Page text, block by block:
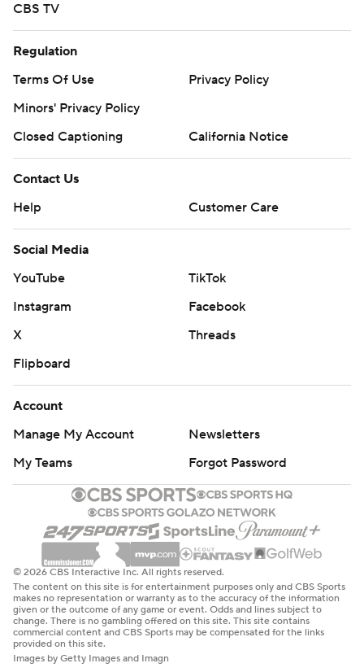
CBS TV
Regulation
Terms Of Use
Privacy Policy
Minors' Privacy Policy
Closed Captioning
California Notice
Contact Us
Help
Customer Care
Social Media
YouTube
TikTok
Instagram
Facebook
X
Threads
Flipboard
Account
Manage My Account
Newsletters
My Teams
Forgot Password
© 2026 CBS Interactive Inc. All rights reserved.
The content on this site is for entertainment purposes only and CBS Sports
makes no representation or warranty as to the accuracy of the information
given or the outcome of any game or event. Odds and lines subject to
change. There is no gambling offered on this site. This site contains
commercial content and CBS Sports may be compensated for the links
provided on this site.
Images by Getty Images and Imagn